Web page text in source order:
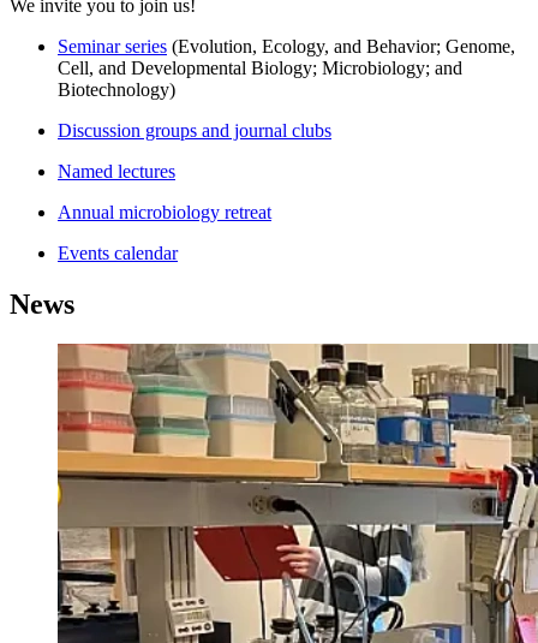
We invite you to join us!
Seminar series (Evolution, Ecology, and Behavior; Genome,
Cell, and Developmental Biology; Microbiology; and
Biotechnology)
Discussion groups and journal clubs
Named lectures
Annual microbiology retreat
Events calendar
News